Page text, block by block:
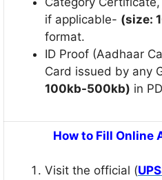
if applicable- (size:
format.
ID Proof (Aadhaar
Card issued by any
100kb-500kb) in
How to Fill Online
Visit the official (